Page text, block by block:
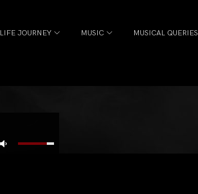
LIFE JOURNEY MUSIC MUSICAL QUERIES